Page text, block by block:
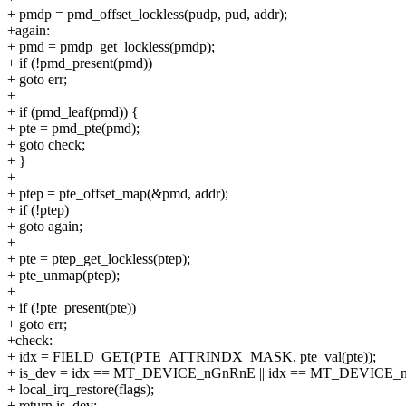
+ pmdp = pmd_offset_lockless(pudp, pud, addr);
+again:
+ pmd = pmdp_get_lockless(pmdp);
+ if (!pmd_present(pmd))
+ goto err;
+
+ if (pmd_leaf(pmd)) {
+ pte = pmd_pte(pmd);
+ goto check;
+ }
+
+ ptep = pte_offset_map(&pmd, addr);
+ if (!ptep)
+ goto again;
+
+ pte = ptep_get_lockless(ptep);
+ pte_unmap(ptep);
+
+ if (!pte_present(pte))
+ goto err;
+check:
+ idx = FIELD_GET(PTE_ATTRINDX_MASK, pte_val(pte));
+ is_dev = idx == MT_DEVICE_nGnRnE || idx ==
+ local_irq_restore(flags);